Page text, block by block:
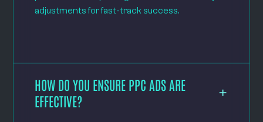
adjustments for fast-track success.
HOW DO YOU ENSURE PPC ADS ARE
EFFECTIVE?